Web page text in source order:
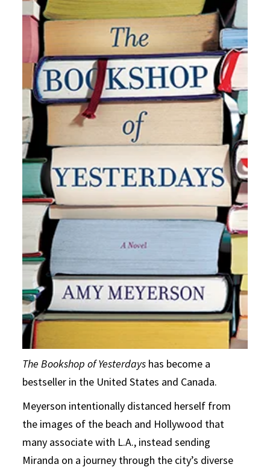
The Bookshop of Yesterdays has become a
bestseller in the United States and Canada.
Meyerson intentionally distanced herself from
the images of the beach and Hollywood that
many associate with L.A., instead sending
Miranda on a journey through the city’s diverse